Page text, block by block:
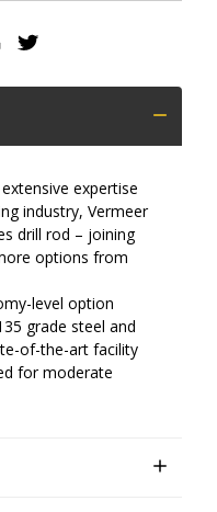
expertise
industry, Vermeer
drill rod – joining
options from
level option
grade steel and
of-the-art facility
for moderate